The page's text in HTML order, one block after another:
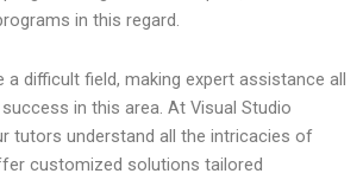
in this regard.
a difficult field, making expert assistance all
in this area. At Visual Studio
tutors understand all the intricacies of
customized solutions tailored